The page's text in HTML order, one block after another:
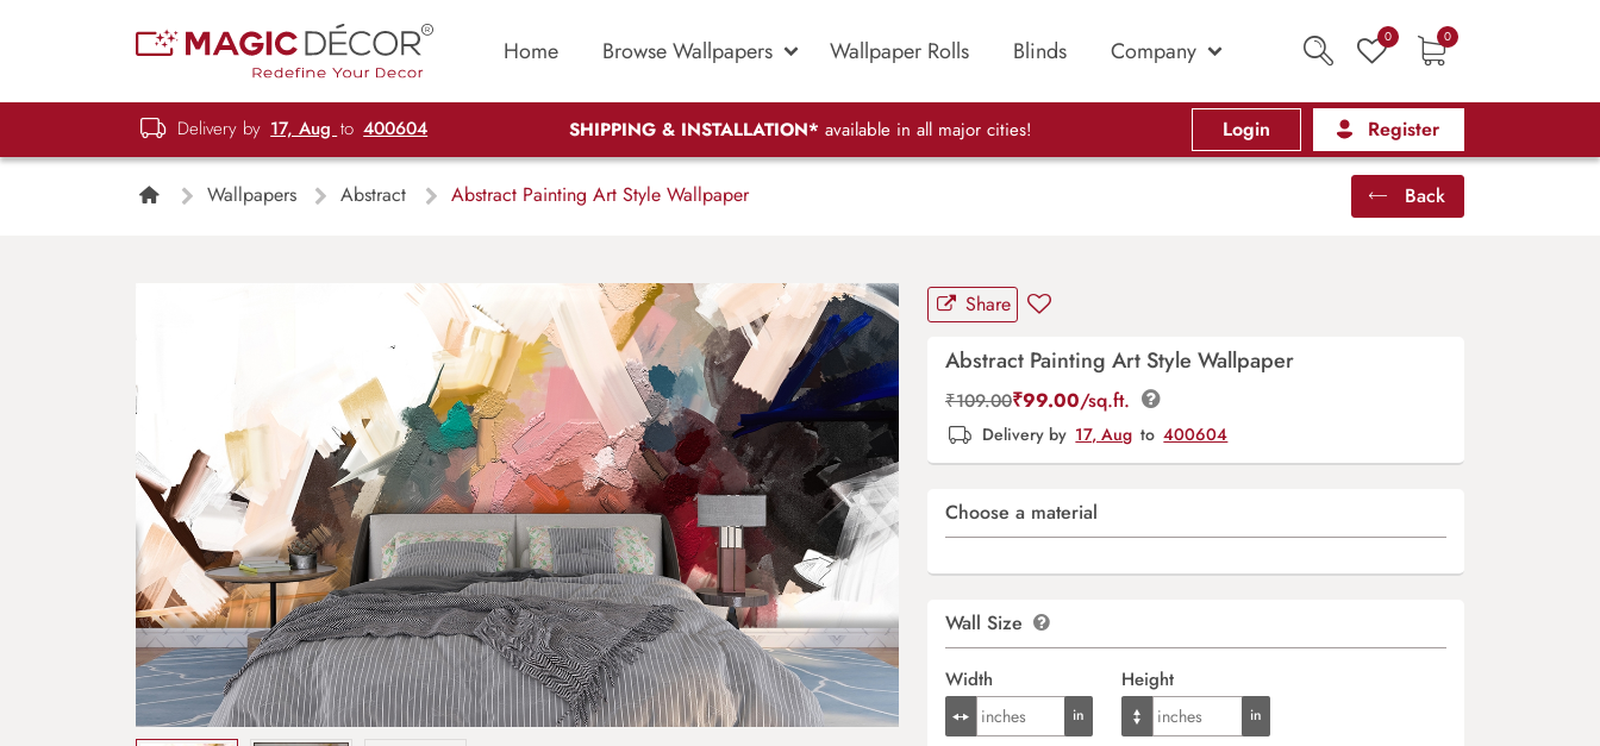
Home Browse Wallpapers Wallpaper Rolls Blinds Company 0 0
Delivery by 17, Aug to 400604 SHIPPING & INSTALLATION* available in all major cities! Login Register
Wallpapers Abstract Abstract Painting Art Style Wallpaper Back
Share
Abstract Painting Art Style Wallpaper
₹109.00₹99.00/sq.ft.
Delivery by 17, Aug to 400604
Choose a material
Wall Size
Width Height